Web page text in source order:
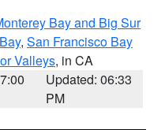
Bay and Big Sur
, San Francisco Bay
Valleys, in CA
Updated: 06:33
PM